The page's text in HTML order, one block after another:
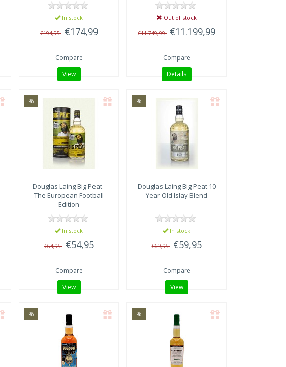
In stock
€194,95 €174,99
Compare
View
Out of stock
€11.749,99 €11.199,99
Compare
Details
%
Douglas LaingBig Peat -
The European Football
Edition
In stock
€64,95 €54,95
Compare
View
%
Douglas LaingBig Peat 10
Year Old Islay Blend
In stock
€69,95 €59,95
Compare
View
% %